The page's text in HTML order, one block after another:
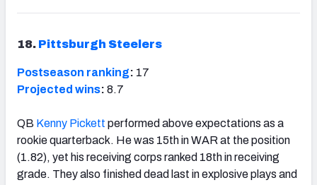
18. Pittsburgh Steelers
Postseason ranking: 17
Projected wins: 8.7
QB Kenny Pickett performed above expectations as a
rookie quarterback. He was 15th in WAR at the position
(1.82), yet his receiving corps ranked 18th in receiving
grade. They also finished dead last in explosive plays and